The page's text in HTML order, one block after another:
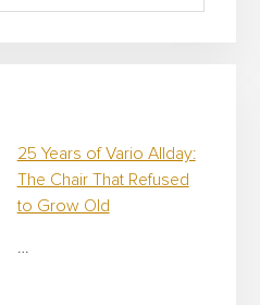
25 Years of Vario Allday:
The Chair That Refused
to Grow Old